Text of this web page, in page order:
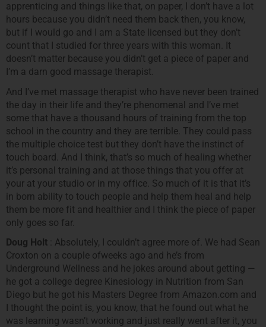
apprenticing and things like that, on paper, I don’t have a lot
hours because you didn’t need them back then, you know,
but if I would go and I am a State licensed but they don’t
count that I studied for three years with this woman. It
doesn’t matter because you didn’t get a piece of paper and
I’m a darn good massage therapist.
And I’ve met massage therapist who have never been trained
the day in their life and they’re phenomenal and I’ve met
some that have a thousand hours of training from the top
school in the country and they are terrible. They could pass
the multiple choice test but they don’t have the instinct of
touch board. And I think, that’s so much of healing whether
it’s personal training and at those things that you offer at
your at your studio or in my office. So much of it is that it’s
in born ability to touch people and help them heal and help
them be more fit and healthier and I think the piece of paper
only goes so far.
Doug Holt : Absolutely, I couldn’t agree more of. We had Sean
Croxton on a couple ofweeks ago and he’s from
Underground Wellness and he jokes around about getting —
he got a college degree Kinesiology in Nutrition from San
Diego but he got his Masters Degree from Amazon.com and
I thought the point is, you know, that he found out what he
was learning wasn’t working and just really went after it, you